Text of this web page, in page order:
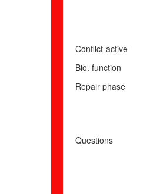
Conflict-active
Bio. function
Repair phase
Questions